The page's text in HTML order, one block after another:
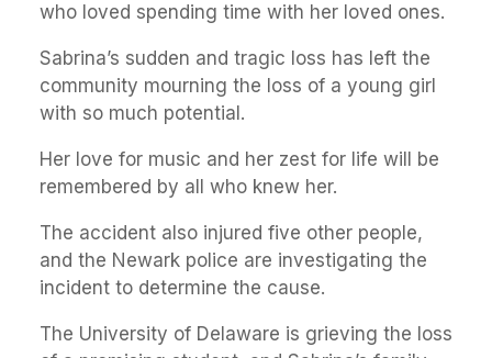
who loved spending time with her loved ones.
Sabrina’s sudden and tragic loss has left the
community mourning the loss of a young girl
with so much potential.
Her love for music and her zest for life will be
remembered by all who knew her.
The accident also injured five other people,
and the Newark police are investigating the
incident to determine the cause.
The University of Delaware is grieving the loss